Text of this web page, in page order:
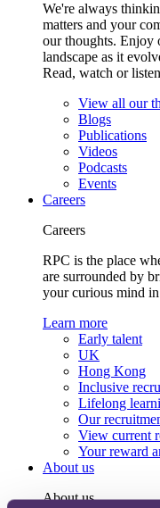
We're always
matters and your
our thoughts. Enjoy
landscape as it
Read, watch or
View all our
Blogs
Publications
Videos
Podcasts
Events
Careers
Careers
RPC is the place
are surrounded by
your curious mind
Learn more
Early talent
UK
Hong Kong
Inclusive
Lifelong
Our
View current
Your reward
About us
About us